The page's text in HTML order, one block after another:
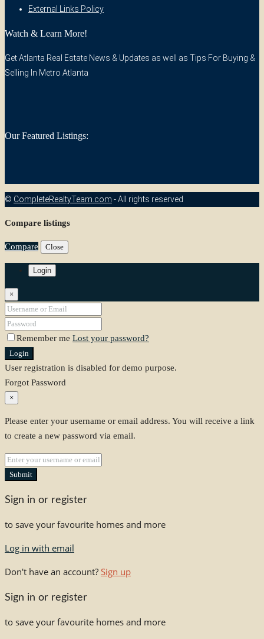
External Links Policy
Watch & Learn More!
Get Atlanta Real Estate News & Updates as well as Tips For Buying &
Selling In Metro Atlanta
Our Featured Listings:
© CompleteRealtyTeam.com - All rights reserved
Compare listings
Compare Close
Login
×
Remember me Lost your password?
Login
User registration is disabled for demo purpose.
Forgot Password
×
Please enter your username or email address. You will receive a link
to create a new password via email.
Submit
Sign in or register
to save your favourite homes and more
Log in with email
Don't have an account? Sign up
Sign in or register
to save your favourite homes and more